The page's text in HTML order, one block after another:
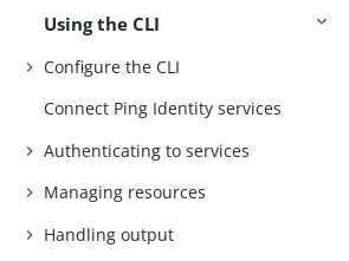
Using the CLI
Configure the CLI
Connect Ping Identity services
Authenticating to services
Managing resources
Handling output